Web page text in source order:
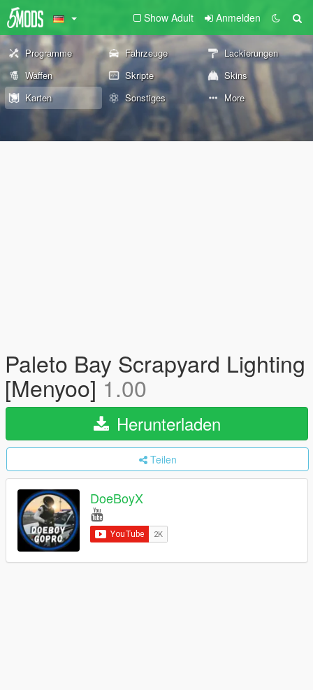
Show Adult Anmelden
Programme Fahrzeuge
Lackierungen
Waffen
Skripte
Skins
Karten
Sonstiges More
Paleto Bay Scrapyard Lighting
[Menyoo]1.00
Herunterladen
Teilen
DoeBoyX